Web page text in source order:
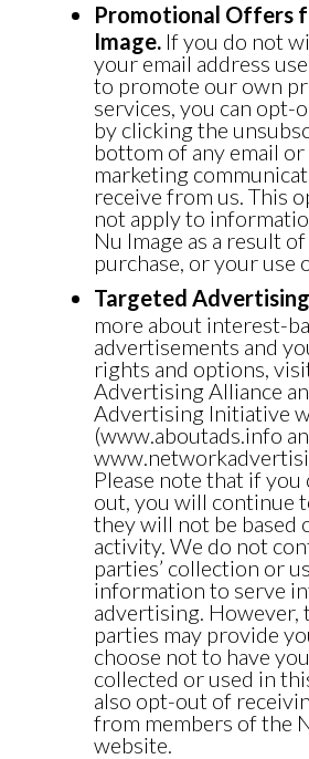
Promotional Offers
Image. If you do not
your email address
to promote our own
services, you can opt-
by clicking the
bottom of any email
marketing
receive from us. This
not apply to
Nu Image as a result
purchase, or your use
Targeted
more about interest-
advertisements and
rights and options,
Advertising Alliance
Advertising Initiative
(www.aboutads.info
Please note that if
out, you will continue
they will not be based
activity. We do not
parties’ collection or
information to serve
advertising. However,
parties may provide
choose not to have
collected or used in
also opt-out of
from members of the
website.